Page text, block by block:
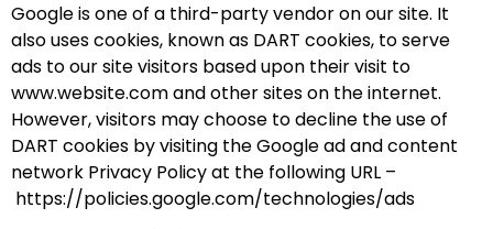
Google is one of a third-party vendor on our site. It
also uses cookies, known as DART cookies, to serve
ads to our site visitors based upon their visit to
www.website.com and other sites on the internet.
However, visitors may choose to decline the use of
DART cookies by visiting the Google ad and content
network Privacy Policy at the following URL –
https://policies.google.com/technologies/ads